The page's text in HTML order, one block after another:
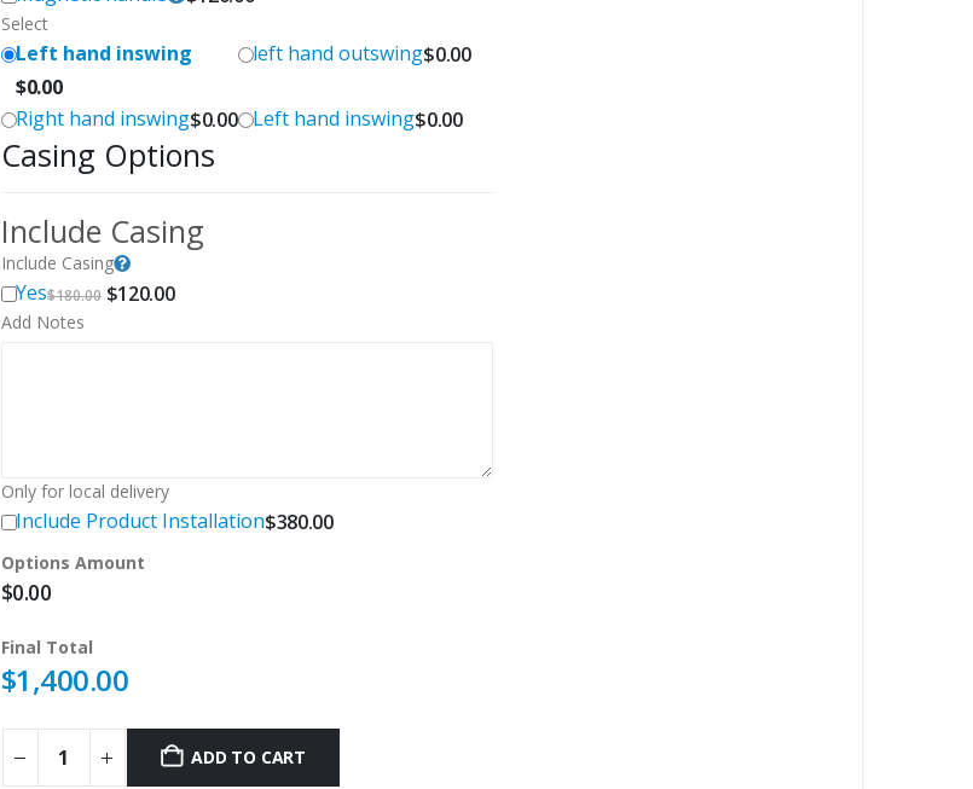
Select
Left hand inswing
$0.00
left hand outswing$0.00
Right hand inswing$0.00 Left hand inswing$0.00
Casing Options
Include Casing
Include Casing
Yes$180.00 Original
price
$120.00Current
Add Notes
Only for local delivery
Include Product Installation$380.00
Options Amount
$0.00
Final Total
$1,400.00
ADD TO CART